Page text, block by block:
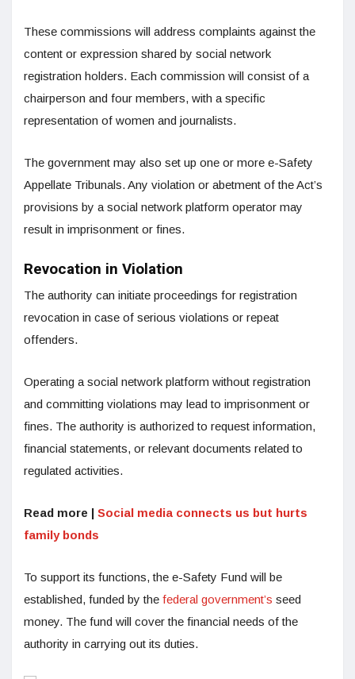
These commissions will address complaints against the
content or expression shared by social network
registration holders. Each commission will consist of a
chairperson and four members, with a specific
representation of women and journalists.
The government may also set up one or more e-Safety
Appellate Tribunals. Any violation or abetment of the Act’s
provisions by a social network platform operator may
result in imprisonment or fines.
Revocation in Violation
The authority can initiate proceedings for registration
revocation in case of serious violations or repeat
offenders.
Operating a social network platform without registration
and committing violations may lead to imprisonment or
fines. The authority is authorized to request information,
financial statements, or relevant documents related to
regulated activities.
Read more | Social media connects us but hurts
family bonds
To support its functions, the e-Safety Fund will be
established, funded by the federal government’s seed
money. The fund will cover the financial needs of the
authority in carrying out its duties.